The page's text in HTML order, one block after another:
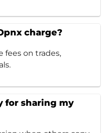
charge?
fees on trades,
for sharing my